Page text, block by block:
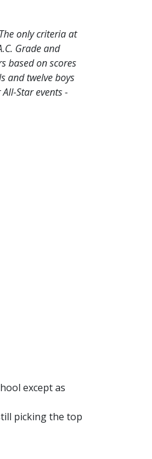
only criteria at
Grade and
based on scores
and twelve boys
Star events -
except as
picking the top